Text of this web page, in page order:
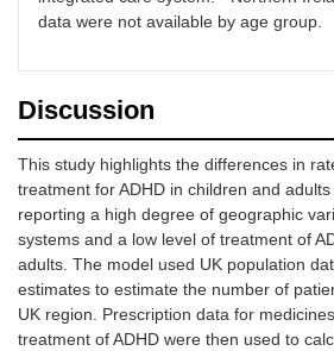
data were not available by age group.
Discussion
This study highlights the differences in
treatment for ADHD in children and
reporting a high degree of geographic
systems and a low level of treatment of
adults. The model used UK population
estimates to estimate the number of
UK region. Prescription data for
treatment of ADHD were then used to